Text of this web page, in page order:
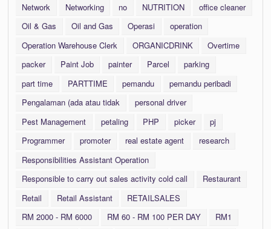
Network
Networking no NUTRITION
office cleaner
Oil & Gas
Oil and Gas Operasi
operation
Operation Warehouse Clerk
ORGANICDRINK
Overtime
packer
Paint Job painter Parcel
parking
part time
PARTTIME pemandu
pemandu peribadi
Pengalaman (ada atau tidak
personal driver
Pest Management
petaling PHP picker
pj
Programmer
promoter real estate agent
research
Responsibilities Assistant Operation
Responsible to carry out sales activity cold call
Restaurant
Retail
Retail Assistant
RETAILSALES
RM 2000 - RM 6000
RM 60 - RM 100 PER DAY
RM1